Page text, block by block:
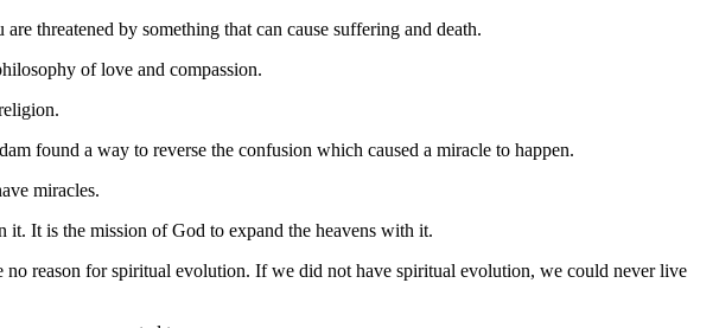
threatened by something that can cause suffering and death.
of love and compassion.
found a way to reverse the confusion which caused a miracle to happen.
miracles.
it. It is the mission of God to expand the heavens with it.
reason for spiritual evolution. If we did not have spiritual evolution, we could never live